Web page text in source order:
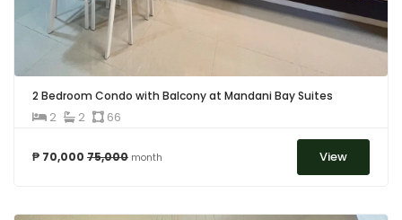
2 Bedroom Condo with Balcony at Mandani Bay Suites
2
2 66
₱ 70,000 75,000 month View